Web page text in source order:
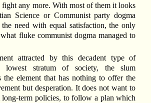
fight any more. With most of them it looks
Science or Communist party dogma
need with equal satisfaction, the only
fluke communist dogma managed to
attracted by this decadent type of
lowest stratum of society, the slum
the element that has nothing to offer the
but desperation. It does not want to
term policies, to follow a plan which